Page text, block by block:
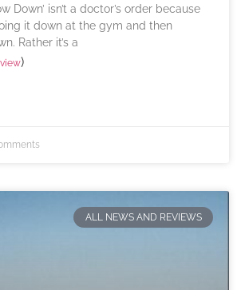
Down’ isn’t a doctor’s order because
it down at the gym and then
Rather it’s a
view)
ALL NEWS AND REVIEWS